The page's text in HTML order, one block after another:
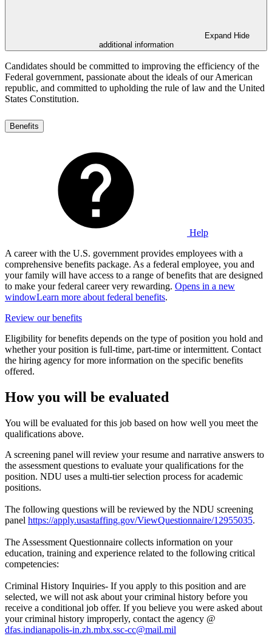
Expand Hide
additional information
Candidates should be committed to improving the efficiency of the
Federal government, passionate about the ideals of our American
republic, and committed to upholding the rule of law and the United
States Constitution.
Benefits
Help
A career with the U.S. government provides employees with a
comprehensive benefits package. As a federal employee, you and
your family will have access to a range of benefits that are designed
to make your federal career very rewarding. Opens in a new
windowLearn more about federal benefits.
Review our benefits
Eligibility for benefits depends on the type of position you hold and
whether your position is full-time, part-time or intermittent. Contact
the hiring agency for more information on the specific benefits
offered.
How you will be evaluated
You will be evaluated for this job based on how well you meet the
qualifications above.
A screening panel will review your resume and narrative answers to
the assessment questions to evaluate your qualifications for the
position. NDU uses a multi-tier selection process for academic
positions.
The following questions will be reviewed by the NDU screening
panel https://apply.usastaffing.gov/ViewQuestionnaire/12955035.
The Assessment Questionnaire collects information on your
education, training and experience related to the following critical
competencies:
Criminal History Inquiries- If you apply to this position and are
selected, we will not ask about your criminal history before you
receive a conditional job offer. If you believe you were asked about
your criminal history improperly, contact the agency @
dfas.indianapolis-in.zh.mbx.ssc-cc@mail.mil